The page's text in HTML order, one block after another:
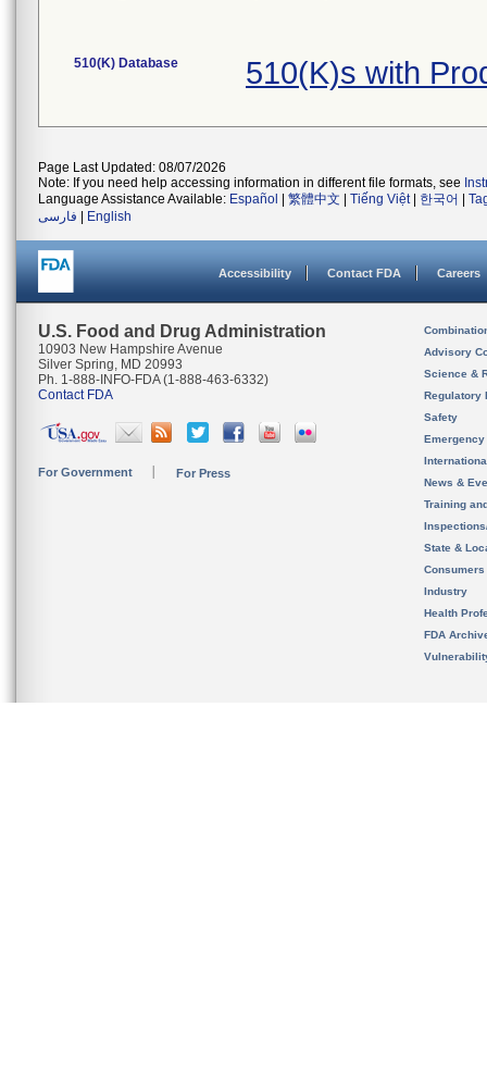
510(K) Database 510(K)s with
Page Last Updated: 08/07/2026
Note: If you need help accessing information in different file formats, see
Language Assistance Available: Español 繁體中文 Tiếng Việt| 한국어
فارسی
English
Accessibility Contact FDA Careers
U.S. Food and Drug Administration
10903 New Hampshire Avenue
Silver Spring, MD 20993
Ph. 1-888-INFO-FDA (1-888-463-6332)
Contact FDA
For Government For Press
Advisory
Science &
Regulatory
Safety
News &
Training
State &
Consumers
Industry
Health
FDA